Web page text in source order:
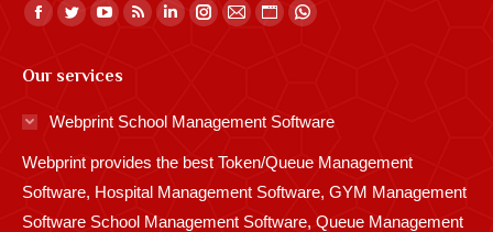
Find us on:
Facebook
opens
in
window
Twitter
opens
in
window
YouTube
opens
window
Rss
in
window
Linkedin
in
window
Instagram
window
Mail
window
Website
in
window
Whatsapp
window
Our services
Webprint School Management Software
Webprint provides the best Token/Queue Management
Software, Hospital Management Software, GYM Management
Software School Management Software, Queue Management